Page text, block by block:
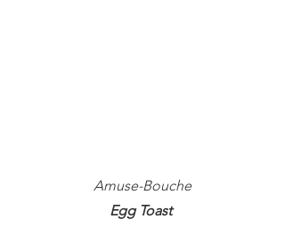
Amuse-Bouche
Egg Toast